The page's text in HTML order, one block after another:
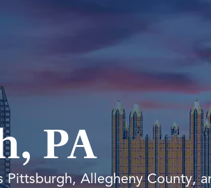
PA
Pittsburgh, Allegheny County,